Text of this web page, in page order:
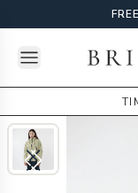
Open menuBritish